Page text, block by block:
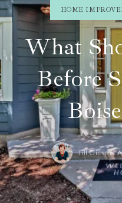
HOME
What
Before
Jill Giese &